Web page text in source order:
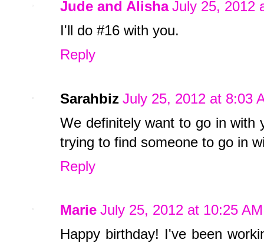
Jude and Alisha July 25, 2012
I'll do #16 with you.
Reply
Sarahbiz July 25, 2012 at 8:03
We definitely want to go in with
trying to find someone to go in
Reply
Marie July 25, 2012 at 10:25 AM
Happy birthday! I've been